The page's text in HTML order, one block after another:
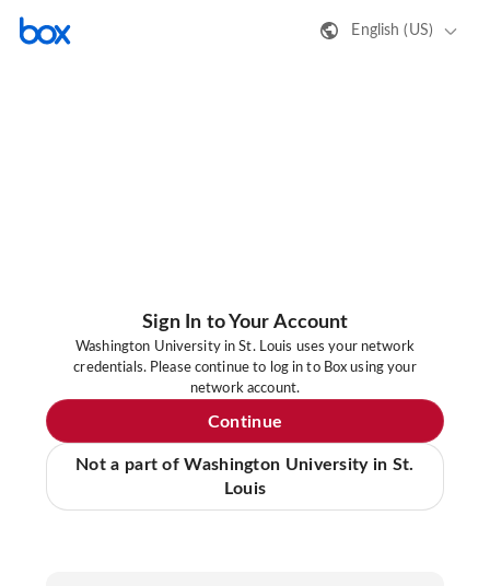
English (US)
Sign In to Your Account
Washington University in St. Louis uses your network
credentials. Please continue to log in to Box using your
network account.
Continue
Not a part of Washington University in St.
Louis